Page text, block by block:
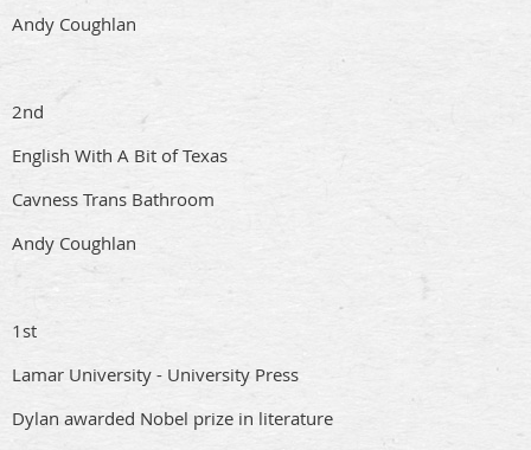
Andy Coughlan
2nd
English With A Bit of Texas
Cavness Trans Bathroom
Andy Coughlan
1st
Lamar University - University Press
Dylan awarded Nobel prize in literature